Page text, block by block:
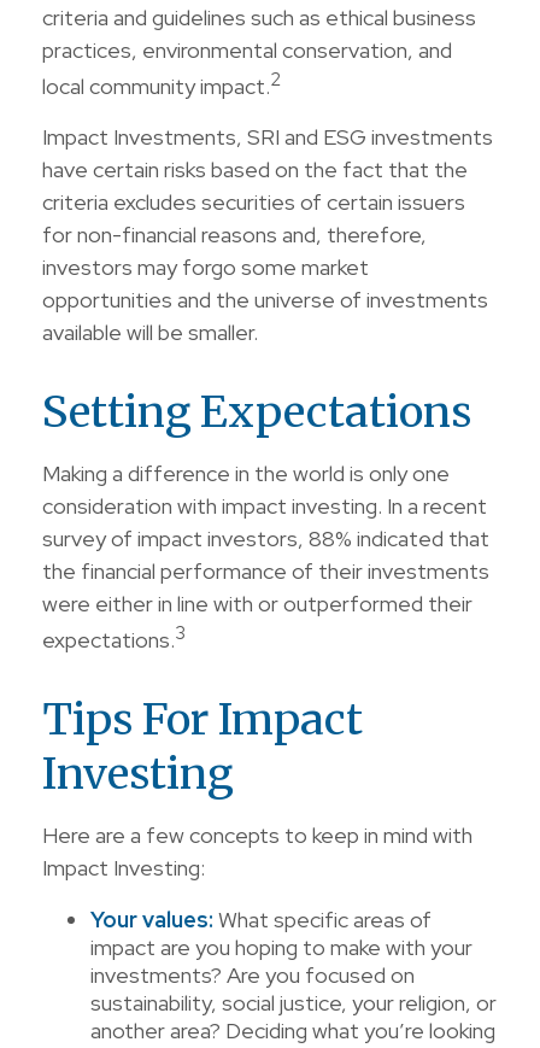
criteria and guidelines such as ethical business
practices, environmental conservation, and
local community impact.2
Impact Investments, SRI and ESG investments
have certain risks based on the fact that the
criteria excludes securities of certain issuers
for non-financial reasons and, therefore,
investors may forgo some market
opportunities and the universe of investments
available will be smaller.
Setting Expectations
Making a difference in the world is only one
consideration with impact investing. In a recent
survey of impact investors, 88% indicated that
the financial performance of their investments
were either in line with or outperformed their
expectations.3
Tips For Impact
Investing
Here are a few concepts to keep in mind with
Impact Investing:
Your values: What specific areas of
impact are you hoping to make with your
investments? Are you focused on
sustainability, social justice, your religion, or
another area? Deciding what you’re looking